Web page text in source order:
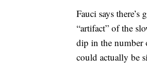
Fauci says
“artifact” of the
dip in the number
could actually be